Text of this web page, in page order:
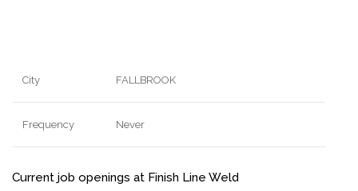
City FALLBROOK
Frequency Never
Current job openings at Finish Line Weld